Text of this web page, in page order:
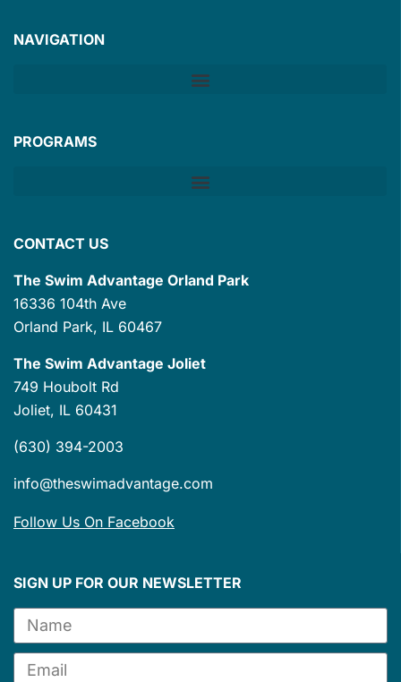
NAVIGATION
PROGRAMS
CONTACT US
The Swim Advantage Orland Park
16336 104th Ave
Orland Park, IL 60467
The Swim Advantage Joliet
749 Houbolt Rd
Joliet, IL 60431
(630) 394-2003
info@theswimadvantage.com
Follow Us On Facebook
SIGN UP FOR OUR NEWSLETTER